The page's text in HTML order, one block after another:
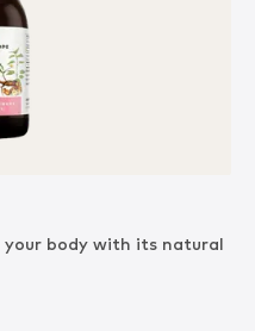
body with its natural